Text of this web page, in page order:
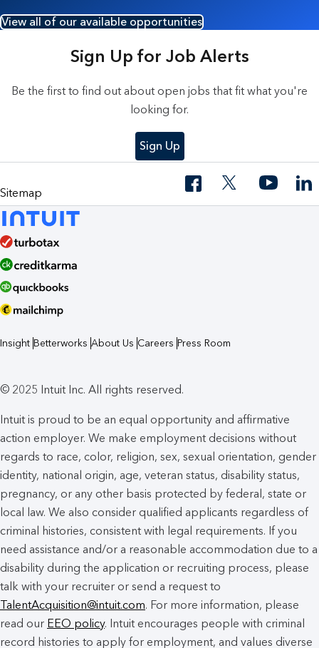
View all of our available opportunities
Sign Up for Job Alerts
Be the first to find out about open jobs that fit what you're
looking for.
Sign Up
Sitemap
Insight Betterworks About Us Careers Press Room
© 2025 Intuit Inc. All rights reserved.
Intuit is proud to be an equal opportunity and affirmative
action employer. We make employment decisions without
regards to race, color, religion, sex, sexual orientation, gender
identity, national origin, age, veteran status, disability status,
pregnancy, or any other basis protected by federal, state or
local law. We also consider qualified applicants regardless of
criminal histories, consistent with legal requirements. If you
need assistance and/or a reasonable accommodation due to a
disability during the application or recruiting process, please
talk with your recruiter or send a request to
TalentAcquisition@intuit.com. For more information, please
read our EEO policy. Intuit encourages people with criminal
record histories to apply for employment, and values diverse